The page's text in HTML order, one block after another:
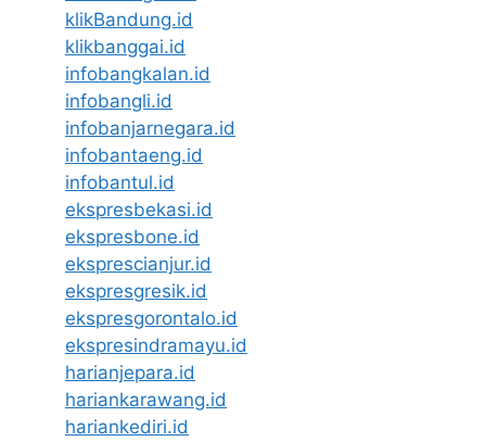
klikBandung.id
klikbanggai.id
infobangkalan.id
infobangli.id
infobanjarnegara.id
infobantaeng.id
infobantul.id
ekspresbekasi.id
ekspresbone.id
eksprescianjur.id
ekspresgresik.id
ekspresgorontalo.id
ekspresindramayu.id
harianjepara.id
hariankarawang.id
hariankediri.id